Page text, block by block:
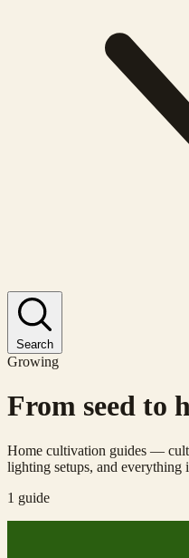
Search
Growing
From seed to
Home cultivation guides —
lighting setups, and everything
1 guide